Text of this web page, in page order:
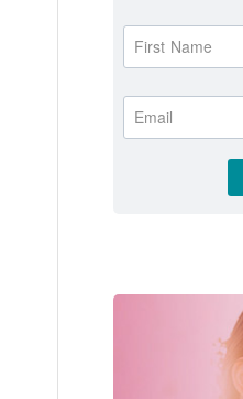
First Name
Email